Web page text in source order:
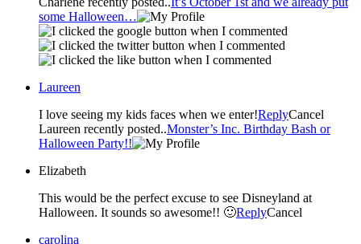
some Halloween…
Laureen
I love seeing my kids faces when we enter!ReplyCancel
Laureen recently posted..Monster’s Inc. Birthday Bash or
Halloween Party!!
Elizabeth
This would be the perfect excuse to see Disneyland at
Halloween. It sounds so awesome!! 🙂ReplyCancel
carolina